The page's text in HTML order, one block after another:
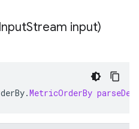
InputStream input)
.MetricOrderBy